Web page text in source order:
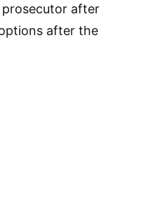
prosecutor after
after the